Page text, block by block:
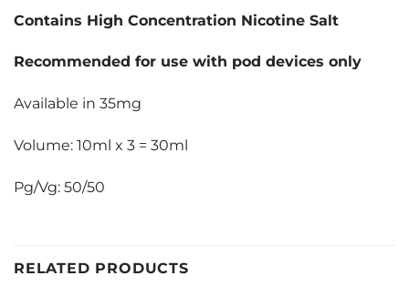
Contains High Concentration Nicotine Salt
Recommended for use with pod devices only
Available in 35mg
Volume: 10ml x 3 = 30ml
Pg/Vg: 50/50
RELATED PRODUCTS